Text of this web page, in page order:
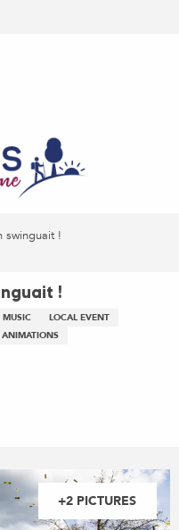
swinguait !
!
MUSIC
LOCAL EVENT
ANIMATIONS
+2 PICTURES